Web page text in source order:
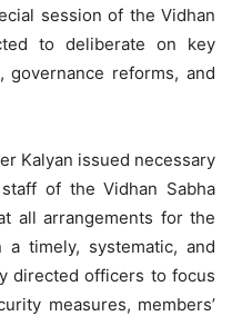
session of the Vidhan
to deliberate on key
governance reforms, and
Kalyan issued necessary
of the Vidhan Sabha
all arrangements for the
timely, systematic, and
directed officers to focus
measures, members’